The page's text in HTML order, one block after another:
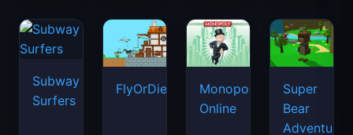
Subway
Surfers
FlyOrDie.io
Monopoly
Online
Super
Bear
Adventure